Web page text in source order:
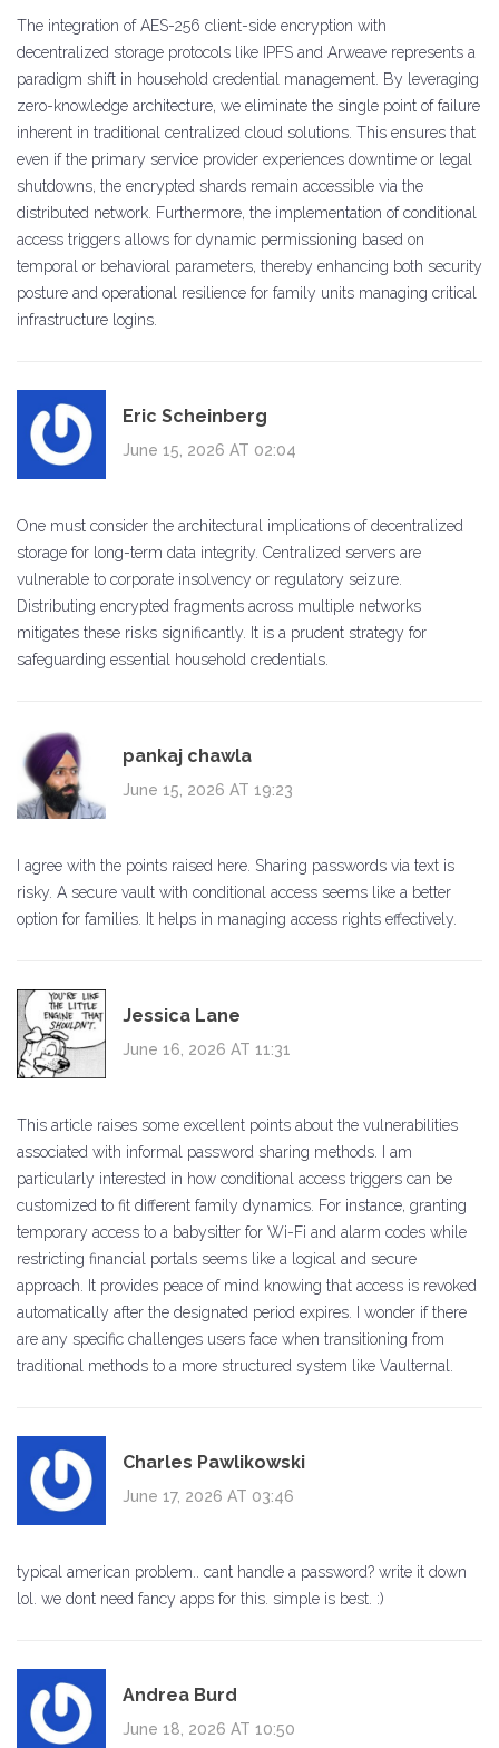
The integration of AES-256 client-side encryption with
decentralized storage protocols like IPFS and Arweave represents a
paradigm shift in household credential management. By leveraging
zero-knowledge architecture, we eliminate the single point of failure
inherent in traditional centralized cloud solutions. This ensures that
even if the primary service provider experiences downtime or legal
shutdowns, the encrypted shards remain accessible via the
distributed network. Furthermore, the implementation of conditional
access triggers allows for dynamic permissioning based on
temporal or behavioral parameters, thereby enhancing both security
posture and operational resilience for family units managing critical
infrastructure logins.
Eric Scheinberg
June 15, 2026 AT 02:04
One must consider the architectural implications of decentralized
storage for long-term data integrity. Centralized servers are
vulnerable to corporate insolvency or regulatory seizure.
Distributing encrypted fragments across multiple networks
mitigates these risks significantly. It is a prudent strategy for
safeguarding essential household credentials.
pankaj chawla
June 15, 2026 AT 19:23
I agree with the points raised here. Sharing passwords via text is
risky. A secure vault with conditional access seems like a better
option for families. It helps in managing access rights effectively.
Jessica Lane
June 16, 2026 AT 11:31
This article raises some excellent points about the vulnerabilities
associated with informal password sharing methods. I am
particularly interested in how conditional access triggers can be
customized to fit different family dynamics. For instance, granting
temporary access to a babysitter for Wi-Fi and alarm codes while
restricting financial portals seems like a logical and secure
approach. It provides peace of mind knowing that access is revoked
automatically after the designated period expires. I wonder if there
are any specific challenges users face when transitioning from
traditional methods to a more structured system like Vaulternal.
Charles Pawlikowski
June 17, 2026 AT 03:46
typical american problem.. cant handle a password? write it down
lol. we dont need fancy apps for this. simple is best. :)
Andrea Burd
June 18, 2026 AT 10:50